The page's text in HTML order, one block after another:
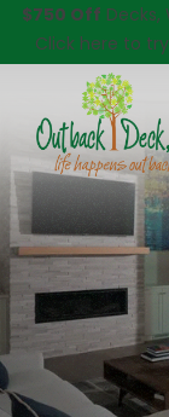
$750 Off Decks,
Click here to try